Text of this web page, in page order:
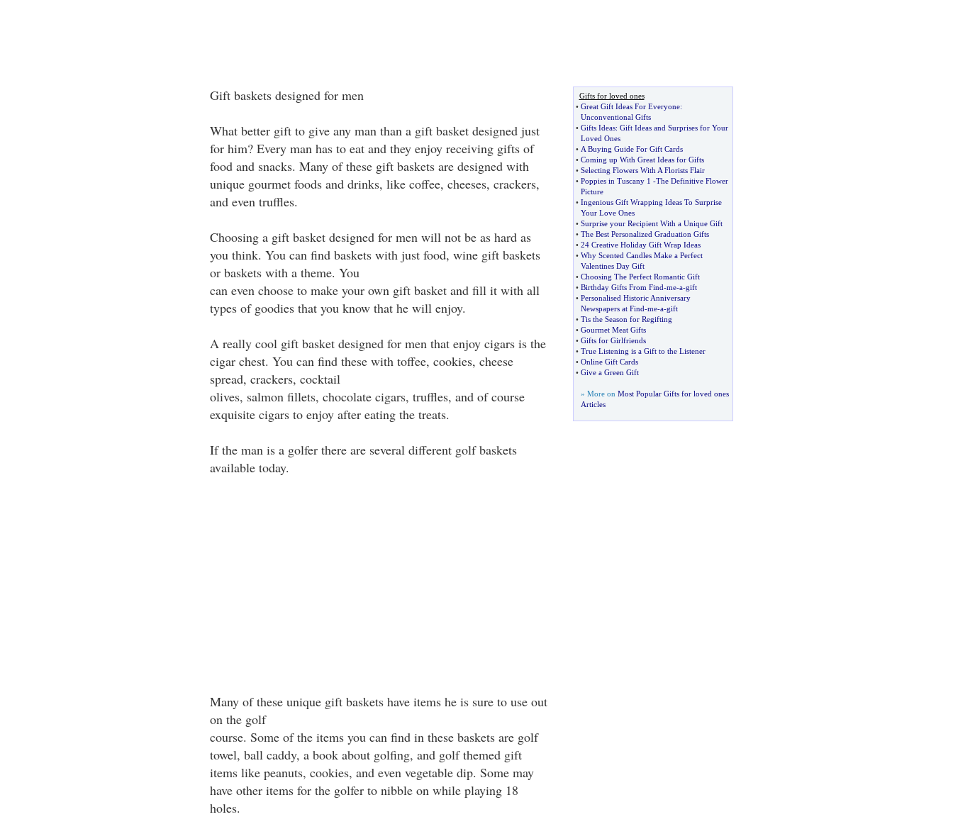
Gift baskets designed for men
What better gift to give any man than a gift basket designed just
for him? Every man has to eat and they enjoy receiving gifts of
food and snacks. Many of these gift baskets are designed with
unique gourmet foods and drinks, like coffee, cheeses, crackers,
and even truffles.
Choosing a gift basket designed for men will not be as hard as
you think. You can find baskets with just food, wine gift baskets
or baskets with a theme. You
can even choose to make your own gift basket and fill it with all
types of goodies that you know that he will enjoy.
A really cool gift basket designed for men that enjoy cigars is the
cigar chest. You can find these with toffee, cookies, cheese
spread, crackers, cocktail
olives, salmon fillets, chocolate cigars, truffles, and of course
exquisite cigars to enjoy after eating the treats.
If the man is a golfer there are several different golf baskets
available today.
Many of these unique gift baskets have items he is sure to use out
on the golf
course. Some of the items you can find in these baskets are golf
towel, ball caddy, a book about golfing, and golf themed gift
items like peanuts, cookies, and even vegetable dip. Some may
have other items for the golfer to nibble on while playing 18
holes.
Gifts for loved ones
• Great Gift Ideas For Everyone:
Unconventional Gifts
• Gifts Ideas: Gift Ideas and Surprises for Your
Loved Ones
• A Buying Guide For Gift Cards
• Coming up With Great Ideas for Gifts
• Selecting Flowers With A Florists Flair
• Poppies in Tuscany 1 -The Definitive Flower
Picture
• Ingenious Gift Wrapping Ideas To Surprise
Your Love Ones
• Surprise your Recipient With a Unique Gift
• The Best Personalized Graduation Gifts
• 24 Creative Holiday Gift Wrap Ideas
• Why Scented Candles Make a Perfect
Valentines Day Gift
• Choosing The Perfect Romantic Gift
• Birthday Gifts From Find-me-a-gift
• Personalised Historic Anniversary
Newspapers at Find-me-a-gift
• Tis the Season for Regifting
• Gourmet Meat Gifts
• Gifts for Girlfriends
• True Listening is a Gift to the Listener
• Online Gift Cards
• Give a Green Gift
» More on Most Popular Gifts for loved ones
Articles